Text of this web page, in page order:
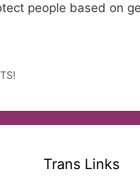
people based on
Trans Links